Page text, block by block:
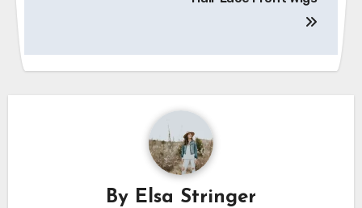
By Elsa Stringer